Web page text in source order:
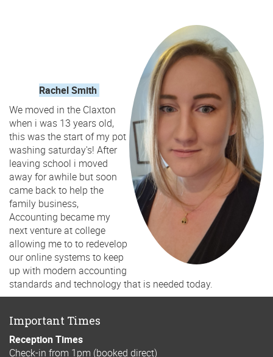
Rachel Smith
We moved in the Claxton
when i was 13 years old,
this was the start of my pot
washing saturday's! After
leaving school i moved
away for awhile but soon
came back to help the
family business,
Accounting became my
next venture at college
allowing me to to redevelop
our online systems to keep
up with modern accounting
standards and technology that is needed today.
Important Times
Reception Times
Check-in from 1pm (booked direct)